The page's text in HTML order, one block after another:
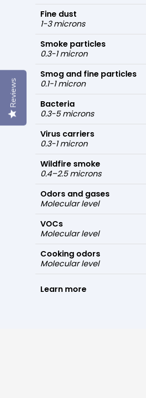
Fine dust
1-3 microns
Smoke particles
0.3-1 micron
Smog and fine particles
0.1-1 micron
Bacteria
0.3-5 microns
Virus carriers
0.3-1 micron
Wildfire smoke
0.4–2.5 microns
Odors and gases
Molecular level
VOCs
Molecular level
Cooking odors
Molecular level
Learn more
Reviews